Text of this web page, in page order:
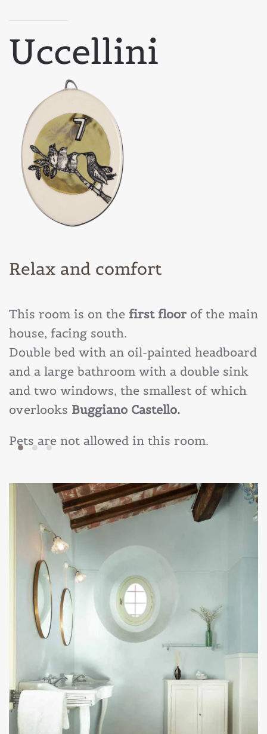
Uccellini
Relax and comfort
This room is on the first floor of the main
house, facing south.
Double bed with an oil-painted headboard
and a large bathroom with a double sink
and two windows, the smallest of which
overlooks Buggiano Castello.
Pets are not allowed in this room.